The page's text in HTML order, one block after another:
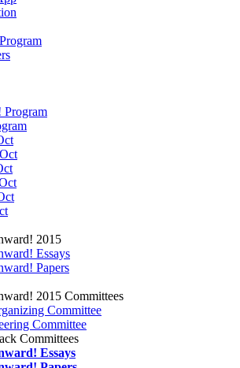
Program
2015
Essays
Papers
2015 Committees
Committee
Committee
Committees
Essays